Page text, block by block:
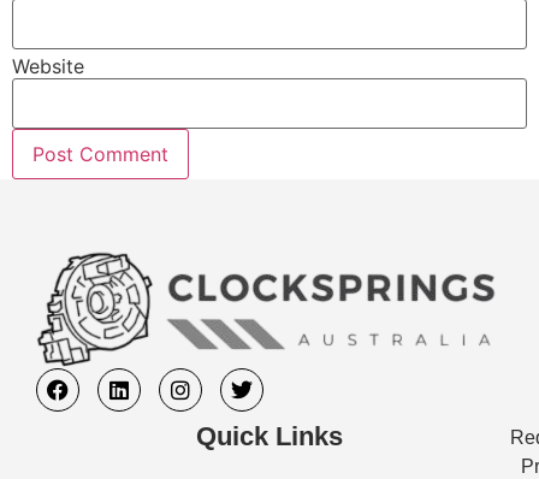
Website
Quick Links